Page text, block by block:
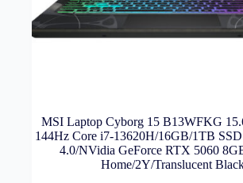
MSI Laptop Cyborg 15 B13WFKG
144Hz Core i7-13620H/16GB/1TB
4.0/NVidia GeForce RTX 5060
Home/2Y/Translucent